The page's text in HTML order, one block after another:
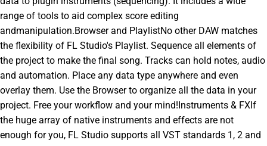
range of tools to aid complex score editing
andmanipulation.Browser and PlaylistNo other DAW matches
the flexibility of FL Studio's Playlist. Sequence all elements of
the project to make the final song. Tracks can hold notes, audio
and automation. Place any data type anywhere and even
overlay them. Use the Browser to organize all the data in your
project. Free your workflow and your mind!Instruments & FXIf
the huge array of native instruments and effects are not
enough for you, FL Studio supports all VST standards 1, 2 and